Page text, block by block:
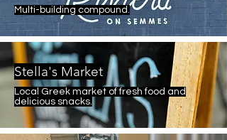
Multi-building compound.
Stella's Market
Local Greek market of fresh food and
delicious snacks.